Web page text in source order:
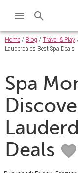
Home / Blog / Travel & Play
Lauderdale’s Best Spa Deals
Spa
Deals